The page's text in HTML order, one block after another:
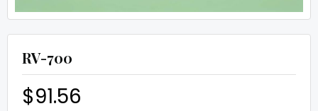
RV-700
$91.56